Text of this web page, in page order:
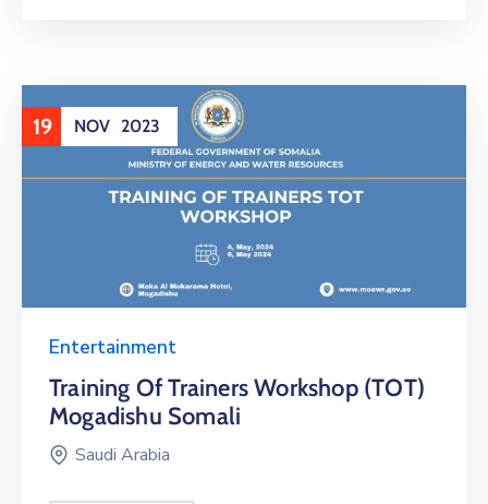
19 NOV 2023
Entertainment
Training Of Trainers Workshop (TOT)
Mogadishu Somali
Saudi Arabia